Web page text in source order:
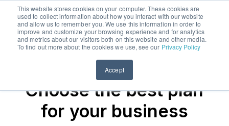
This website stores cookies on your computer. These cookies are
used to collect information about how you interact with our website
and allow us to remember you. We use this information in order to
improve and customize your browsing experience and for analytics
and metrics about our visitors both on this website and other media.
To find out more about the cookies we use, see our Privacy Policy
Accept
Buy
products
Samples
Free trial menu
Choose the best plan
for your business